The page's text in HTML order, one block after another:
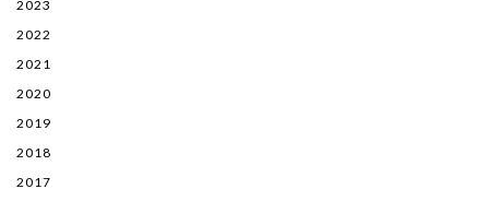
2023
2022
2021
2020
2019
2018
2017